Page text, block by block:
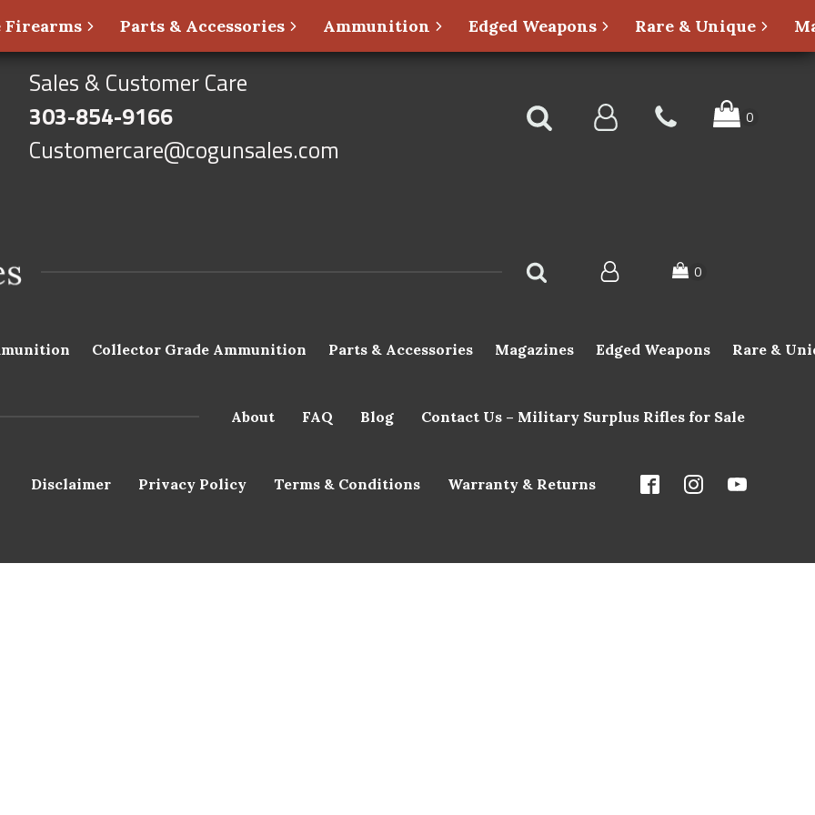
Parts & Accessories Ammunition Edged Weapons Rare & Unique
Sales & Customer Care
303-854-9166
Customercare@cogunsales.com
Collector Grade Ammunition Parts & Accessories Magazines Edged Weapons Rare &
About FAQ Blog Contact Us – Military Surplus Rifles for Sale
Disclaimer Privacy Policy Terms & Conditions Warranty & Returns